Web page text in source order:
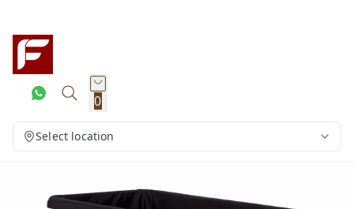
0
Select location